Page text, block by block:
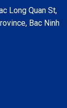
Long Quan St,
Bac Ninh